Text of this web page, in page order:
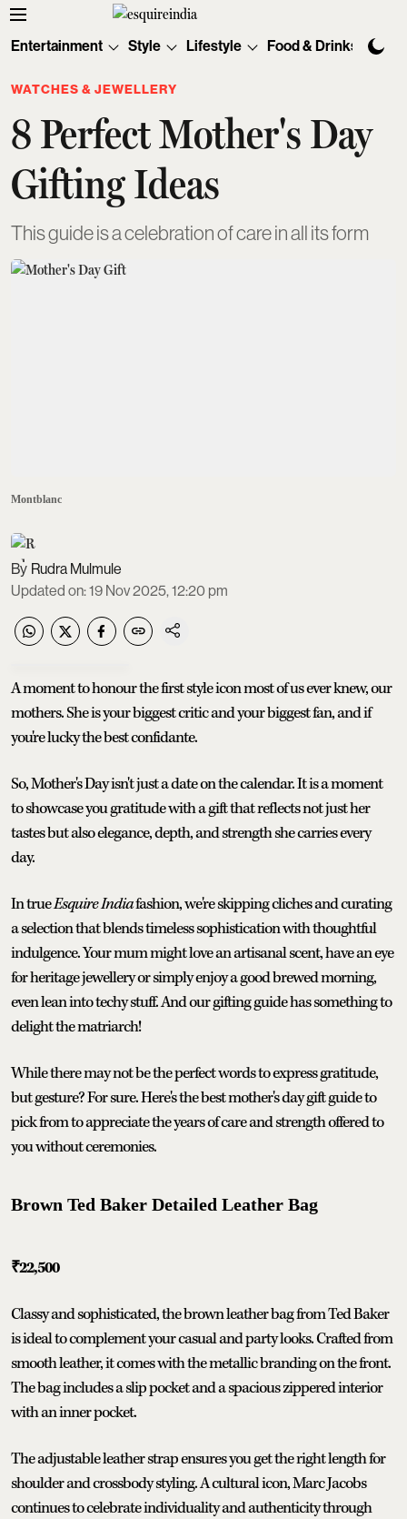
Entertainment Style Lifestyle Food & Drinks
WATCHES & JEWELLERY
8 Perfect Mother's Day
Gifting Ideas
This guide is a celebration of care in all its form
Montblanc
Rudra Mulmule
Updated on:19 Nov 2025, 12:20 pm
A moment to honour the first style icon most of us ever knew, our
mothers. She is your biggest critic and your biggest fan, and if
you're lucky the best confidante.
So, Mother's Day isn't just a date on the calendar. It is a moment
to showcase you gratitude with a gift that reflects not just her
tastes but also elegance, depth, and strength she carries every
day.
In trueEsquire Indiafashion, we're skipping cliches and curating
a selection that blends timeless sophistication with thoughtful
indulgence. Your mum might love an artisanal scent, have an eye
for heritage jewellery or simply enjoy a good brewed morning,
even lean into techy stuff. And our gifting guide has something to
delight the matriarch!
While there may not be the perfect words to express gratitude,
but gesture? For sure. Here's the best mother's day gift guide to
pick from to appreciate the years of care and strength offered to
you without ceremonies.
Brown Ted Baker Detailed Leather Bag
₹22,500
Classy and sophisticated, the brown leather bag from Ted Baker
is ideal to complement your casual and party looks. Crafted from
smooth leather, it comes with the metallic branding on the front.
The bag includes a slip pocket and a spacious zippered interior
with an inner pocket.
The adjustable leather strap ensures you get the right length for
shoulder and crossbody styling. A cultural icon, Marc Jacobs
continues to celebrate individuality and authenticity through